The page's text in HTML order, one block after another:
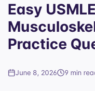
Easy USMLE
Practice
June 8, 2026 9 min